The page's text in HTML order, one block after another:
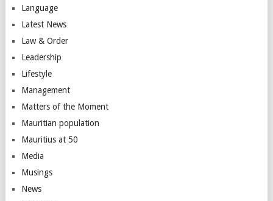
Language
Latest News
Law & Order
Leadership
Lifestyle
Management
Matters of the Moment
Mauritian population
Mauritius at 50
Media
Musings
News